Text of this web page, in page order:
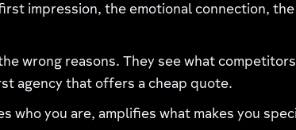
impression, the emotional connection,
wrong reasons. They see what
agency that offers a cheap quote.
who you are, amplifies what makes you